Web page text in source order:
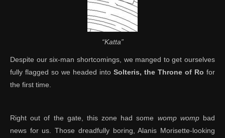
“Katta”
Despite our six-man shortcomings, we manged to get ourselves
fully flagged so we headed into Solteris, the Throne of Ro for
the first time.
Right out of the gate, this zone had some womp wompbad
news for us. Those dreadfully boring, Alanis Morisette-looking